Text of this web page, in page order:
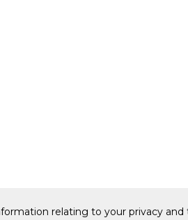
relating to your privacy and